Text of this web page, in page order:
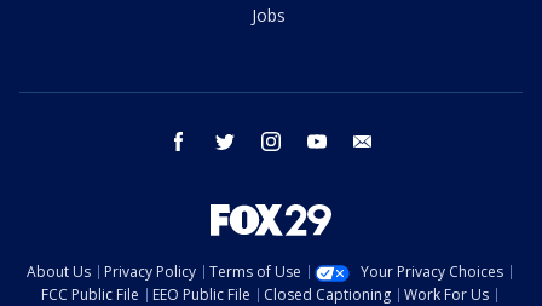
Jobs
facebook twitter instagram youtube
About Us Privacy Policy Terms of Use
Your Privacy Choices
FCC Public File
EEO Public File Closed Captioning Work For Us